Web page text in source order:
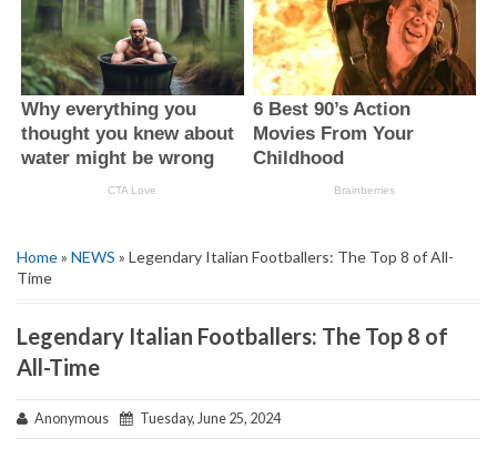
Home» NEWS » Legendary Italian Footballers: The Top 8 of All-
Time
Legendary Italian Footballers: The Top 8 of
All-Time
Anonymous Tuesday, June 25, 2024